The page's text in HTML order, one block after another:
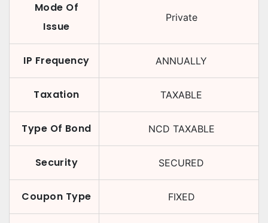
Mode Of
Issue
Private
IP Frequency ANNUALLY
Taxation TAXABLE
Type Of Bond NCD TAXABLE
Security SECURED
Coupon Type FIXED